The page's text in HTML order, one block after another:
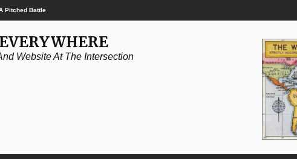
Pitched Battle
Website At The Intersection